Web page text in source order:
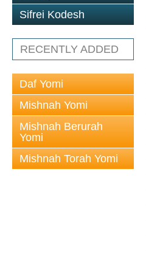
Sifrei Kodesh
RECENTLY ADDED
Daf Yomi
Mishnah Yomi
Mishnah Berurah
Yomi
Mishnah Torah Yomi